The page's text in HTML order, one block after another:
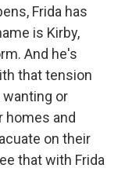
Frida has
is Kirby,
And he's
that tension
or
homes and
on their
that with Frida